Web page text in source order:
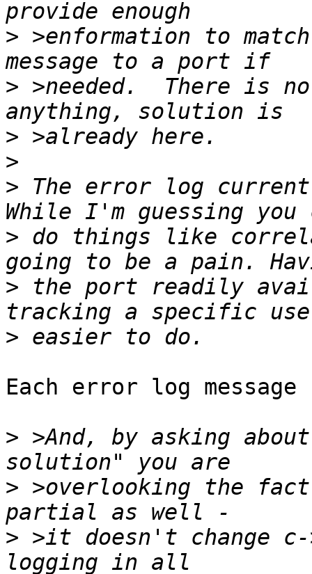
> >enformation to
> >needed.  There is
>
>
> The error log
> do things like
> the port readily
>
Each error log
> >And, by asking
> >overlooking the
> >it doesn't change